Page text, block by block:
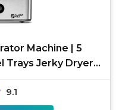
Machine | 5
Trays Jerky Dryer
9.1